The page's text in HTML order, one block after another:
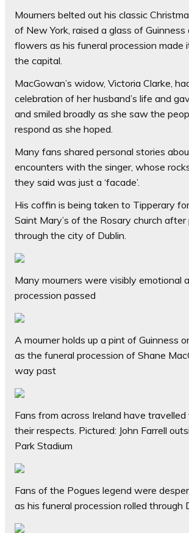
Mourners belted out his classic
of New York, raised a glass of
flowers as his funeral procession made
the capital.
MacGowan’s widow, Victoria Clarke,
celebration of her husband’s life and
and smiled broadly as she saw the
respond as she hoped.
Many fans shared personal stories
encounters with the singer, whose
they said was just a ‘facade’.
His coffin is being taken to Tipperary
Saint Mary’s of the Rosary church after
through the city of Dublin.
Many mourners were visibly emotional
procession passed
A mourner holds up a pint of Guinness
as the funeral procession of Shane
way past
Fans from across Ireland have
their respects. Pictured: John Farrell
Park Stadium
Fans of the Pogues legend were
as his funeral procession rolled through